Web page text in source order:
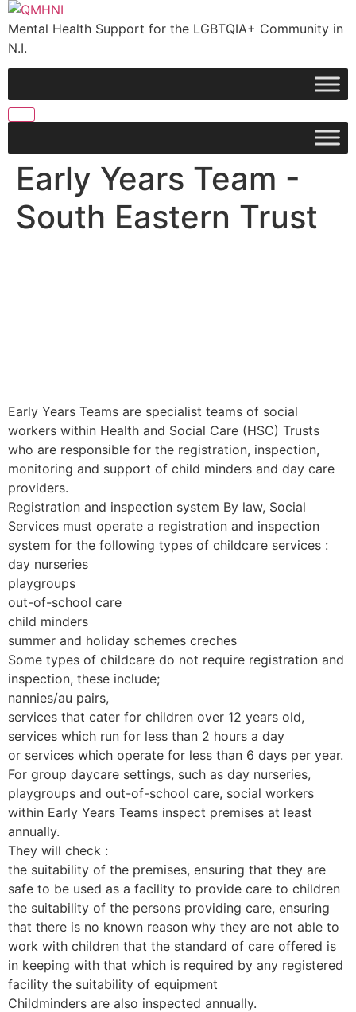
Skip
to
content
Mental Health Support for the LGBTQIA+ Community in
N.I.
Early Years Team -
South Eastern Trust
Early Years Teams are specialist teams of social
workers within Health and Social Care (HSC) Trusts
who are responsible for the registration, inspection,
monitoring and support of child minders and day care
providers.
Registration and inspection system By law, Social
Services must operate a registration and inspection
system for the following types of childcare services :
day nurseries
playgroups
out-of-school care
child minders
summer and holiday schemes creches
Some types of childcare do not require registration and
inspection, these include;
nannies/au pairs,
services that cater for children over 12 years old,
services which run for less than 2 hours a day
or services which operate for less than 6 days per year.
For group daycare settings, such as day nurseries,
playgroups and out-of-school care, social workers
within Early Years Teams inspect premises at least
annually.
They will check :
the suitability of the premises, ensuring that they are
safe to be used as a facility to provide care to children
the suitability of the persons providing care, ensuring
that there is no known reason why they are not able to
work with children that the standard of care offered is
in keeping with that which is required by any registered
facility the suitability of equipment
Childminders are also inspected annually.